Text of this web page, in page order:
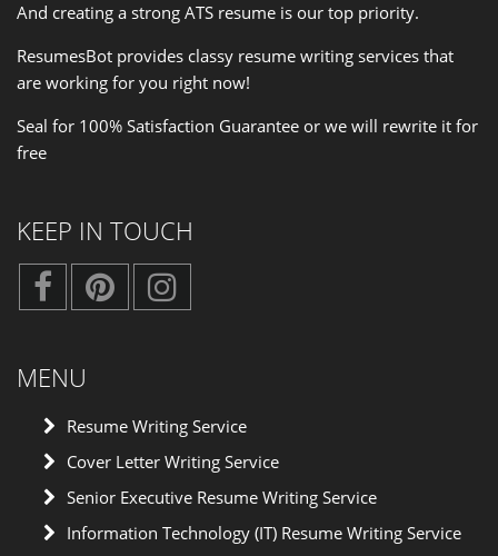
And creating a strong ATS resume is our top priority.
ResumesBot provides classy resume writing services that
are working for you right now!
Seal for 100% Satisfaction Guarantee or we will rewrite it for
free
KEEP IN TOUCH
MENU
Resume Writing Service
Cover Letter Writing Service
Senior Executive Resume Writing Service
Information Technology (IT) Resume Writing Service